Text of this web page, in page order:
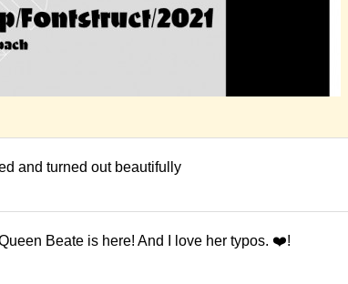
and turned out beautifully
Beate is here! And I love her typos. ❤️!